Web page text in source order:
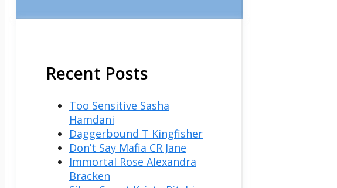
Recent Posts
Too Sensitive Sasha
Hamdani
Daggerbound T Kingfisher
Don’t Say Mafia CR Jane
Immortal Rose Alexandra
Bracken